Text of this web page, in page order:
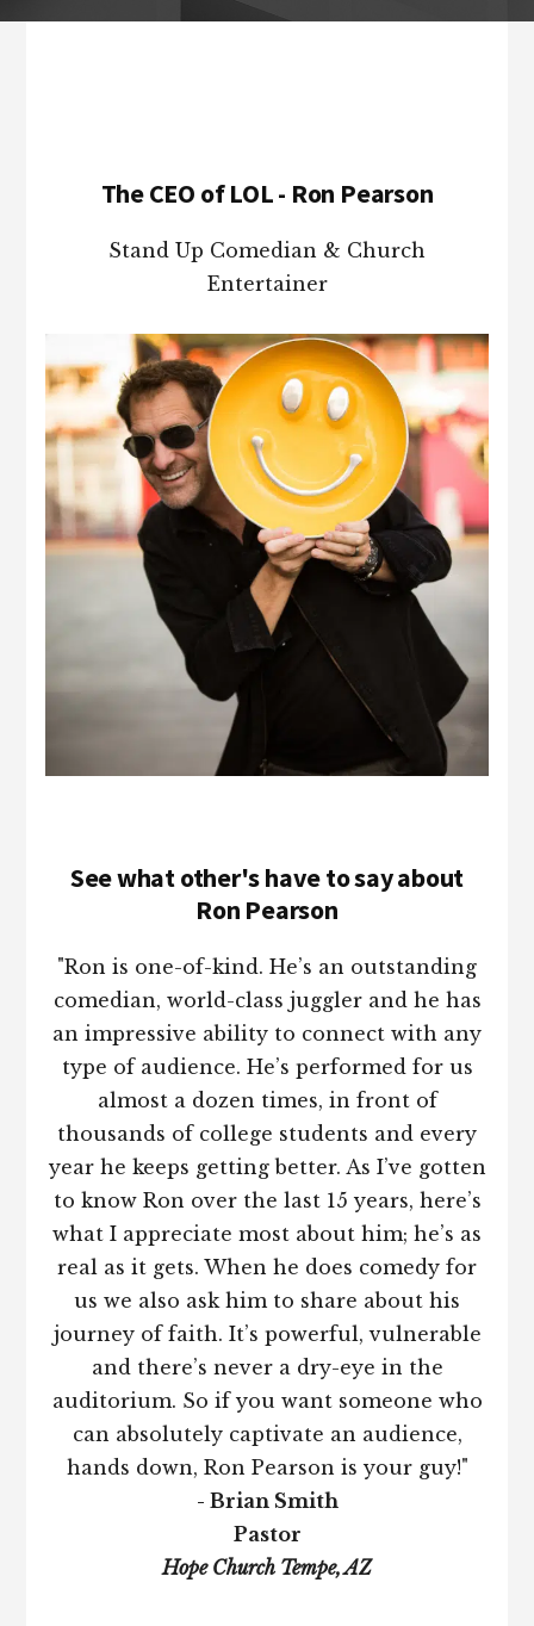
The CEO of LOL - Ron Pearson
Stand Up Comedian & Church
Entertainer
See what other's have to say about
Ron Pearson
"Ron is one-of-kind. He’s an outstanding
comedian, world-class juggler and he has
an impressive ability to connect with any
type of audience. He’s performed for us
almost a dozen times, in front of
thousands of college students and every
year he keeps getting better. As I’ve gotten
to know Ron over the last 15 years, here’s
what I appreciate most about him; he’s as
real as it gets. When he does comedy for
us we also ask him to share about his
journey of faith. It’s powerful, vulnerable
and there’s never a dry-eye in the
auditorium. So if you want someone who
can absolutely captivate an audience,
hands down, Ron Pearson is your guy!"
- Brian Smith
Pastor
Hope Church Tempe, AZ